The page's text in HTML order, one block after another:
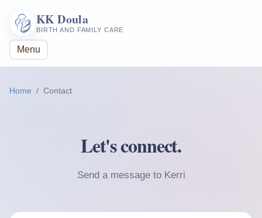
KK Doula
BIRTH AND FAMILY CARE
Menu
Home Contact
Let's connect.
Send a message to Kerri